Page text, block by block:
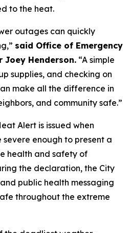
to the heat.
outages can quickly
said Office of Emergency
Joey Henderson. “A simple
supplies, and checking on
make all the difference in
and community safe.”
Alert is issued when
enough to present a
health and safety of
the declaration, the City
public health messaging
throughout the extreme